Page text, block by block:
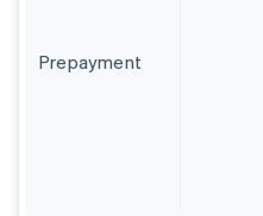
Prepayment
Greece